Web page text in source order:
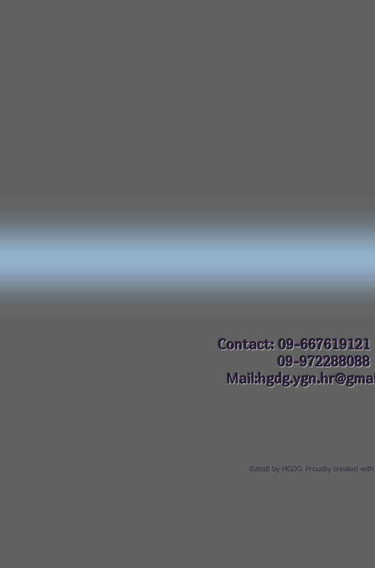
Contact: 09-667619121
09-
©2018 by HGDG. Proudly created